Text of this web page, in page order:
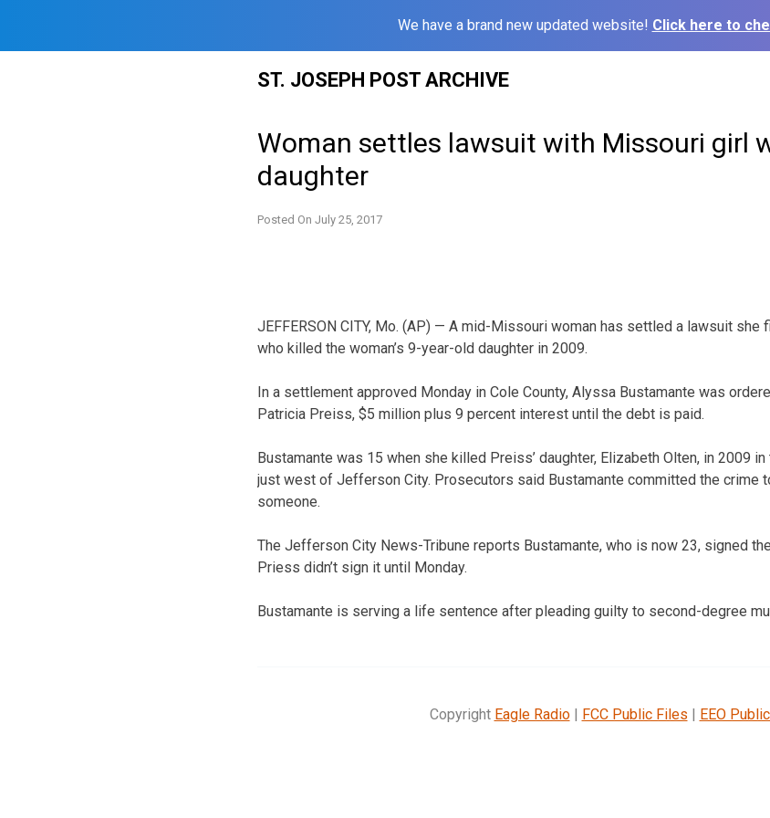
We have a brand new updated website! Click here to
ST. JOSEPH POST ARCHIVE
Woman settles lawsuit with Missouri girl
daughter
Posted On July 25, 2017
JEFFERSON CITY, Mo. (AP) — A mid-Missouri woman has settled a lawsuit she
who killed the woman’s 9-year-old daughter in 2009.
In a settlement approved Monday in Cole County, Alyssa Bustamante was
Patricia Preiss, $5 million plus 9 percent interest until the debt is paid.
Bustamante was 15 when she killed Preiss’ daughter, Elizabeth Olten, in 2009
just west of Jefferson City. Prosecutors said Bustamante committed the crime
someone.
The Jefferson City News-Tribune reports Bustamante, who is now 23, signed
Priess didn’t sign it until Monday.
Bustamante is serving a life sentence after pleading guilty to second-degree
Copyright Eagle Radio| FCC Public Files | EEO